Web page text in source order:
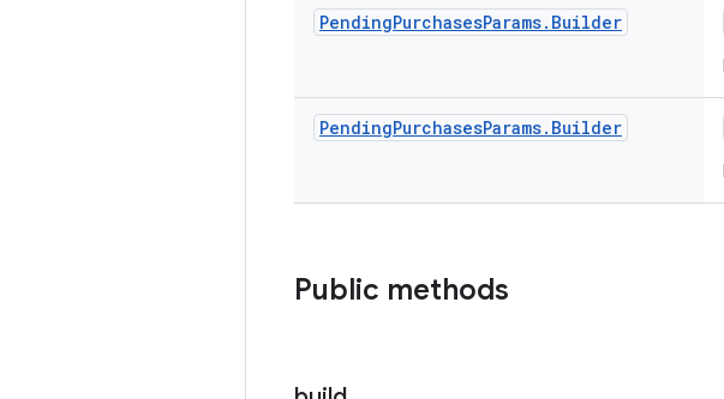
PendingPurchasesParams. Builder
PendingPurchasesParams. Builder
Public methods